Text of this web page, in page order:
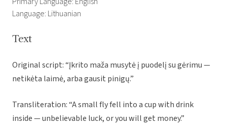
Language: Lithuanian
Text
Original script: “Įkrito maža musytė į puodelį su gėrimu —
netikėta laimė, arba gausit pinigų.”
Transliteration: “A small fly fell into a cup with drink
inside — unbelievable luck, or you will get money.”